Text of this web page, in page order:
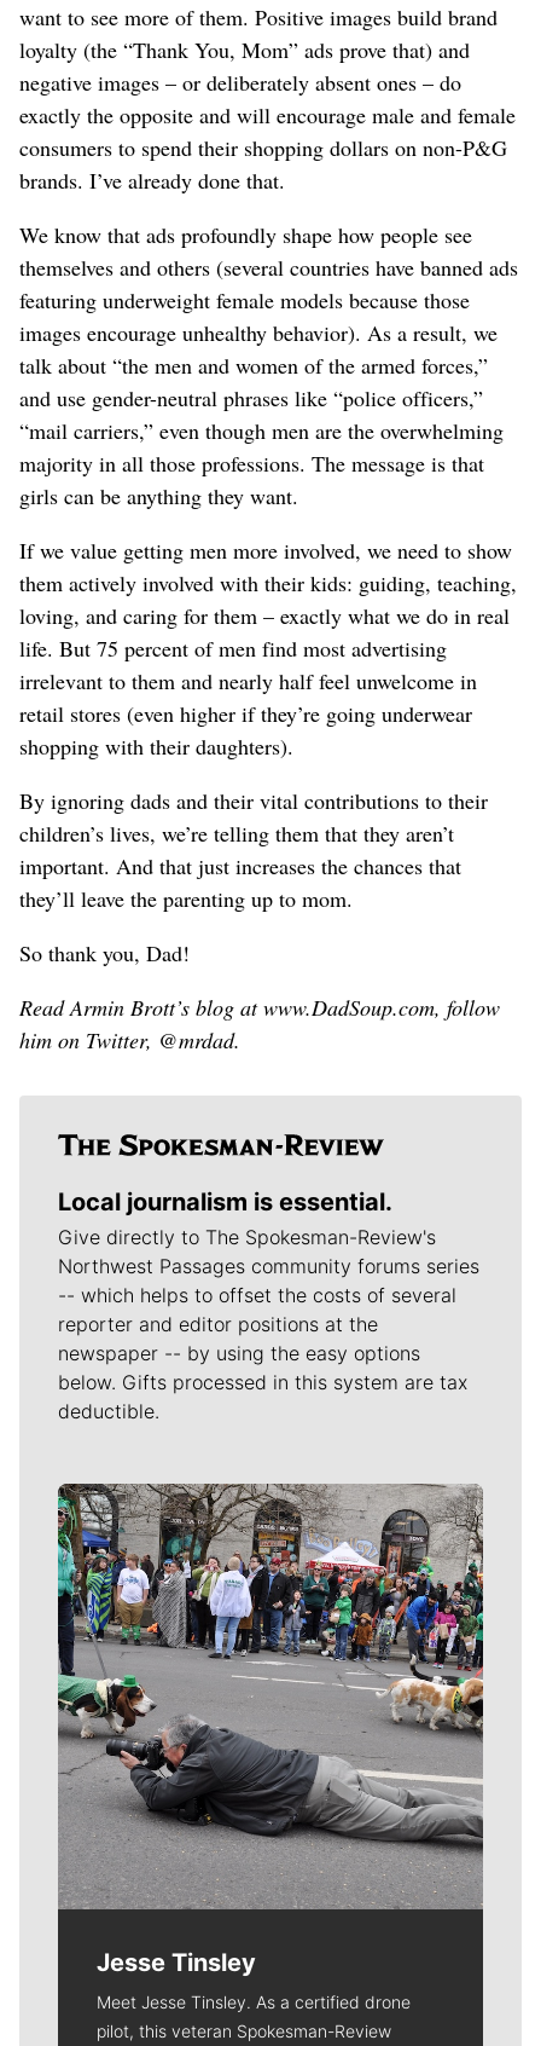
want to see more of them. Positive images build brand
loyalty (the “Thank You, Mom” ads prove that) and
negative images – or deliberately absent ones – do
exactly the opposite and will encourage male and female
consumers to spend their shopping dollars on non-P&G
brands. I’ve already done that.
We know that ads profoundly shape how people see
themselves and others (several countries have banned ads
featuring underweight female models because those
images encourage unhealthy behavior). As a result, we
talk about “the men and women of the armed forces,”
and use gender-neutral phrases like “police officers,”
“mail carriers,” even though men are the overwhelming
majority in all those professions. The message is that
girls can be anything they want.
If we value getting men more involved, we need to show
them actively involved with their kids: guiding, teaching,
loving, and caring for them – exactly what we do in real
life. But 75 percent of men find most advertising
irrelevant to them and nearly half feel unwelcome in
retail stores (even higher if they’re going underwear
shopping with their daughters).
By ignoring dads and their vital contributions to their
children’s lives, we’re telling them that they aren’t
important. And that just increases the chances that
they’ll leave the parenting up to mom.
So thank you, Dad!
Read Armin Brott’s blog at www.DadSoup.com, follow
him on Twitter, @mrdad.
Local journalism is essential.
Give directly to The Spokesman-Review's
Northwest Passages community forums series
-- which helps to offset the costs of several
reporter and editor positions at the
newspaper -- by using the easy options
below. Gifts processed in this system are tax
deductible.
Meet Our Journalists
Jesse Tinsley
Meet Jesse Tinsley. As a certified drone
pilot, this veteran Spokesman-Review